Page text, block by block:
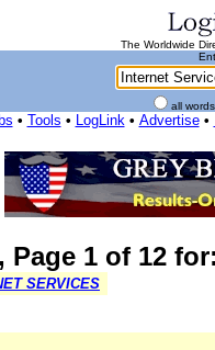
The Worldwide
all
• Tools • LogLink• Advertise•
Page 1 of 12
SERVICES